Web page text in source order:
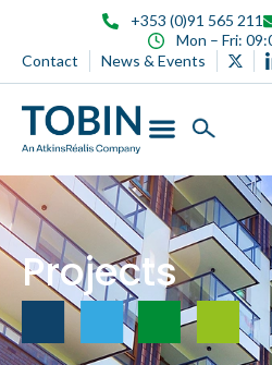
+353 (0)91 565 211
Mon – Fri:
Contact
News & Events
Projects